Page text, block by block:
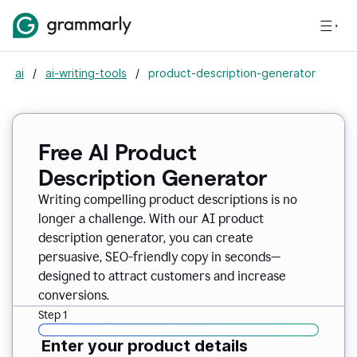
ai / ai-writing-tools / product-description-generator
Free AI Product
Description Generator
Writing compelling product descriptions is no
longer a challenge. With our AI product
description generator, you can create
persuasive, SEO-friendly copy in seconds—
designed to attract customers and increase
conversions.
Step 1
Enter your product details